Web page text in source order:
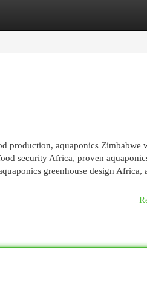
production, aquaponics Zimbabwe
security Africa, proven
greenhouse design Africa,